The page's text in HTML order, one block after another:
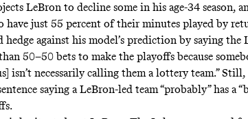
LeBron to decline some in his age-34 season,
have just 55 percent of their minutes played by
hedge against his model’s prediction by saying
50–50 bets to make the playoffs because
isn’t necessarily calling them a lottery team.”
saying a LeBron-led team “probably” has a